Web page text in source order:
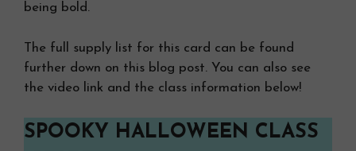
being bold.
The full supply list for this card can be found
further down on this blog post. You can also see
the video link and the class information below!
SPOOKY HALLOWEEN CLASS